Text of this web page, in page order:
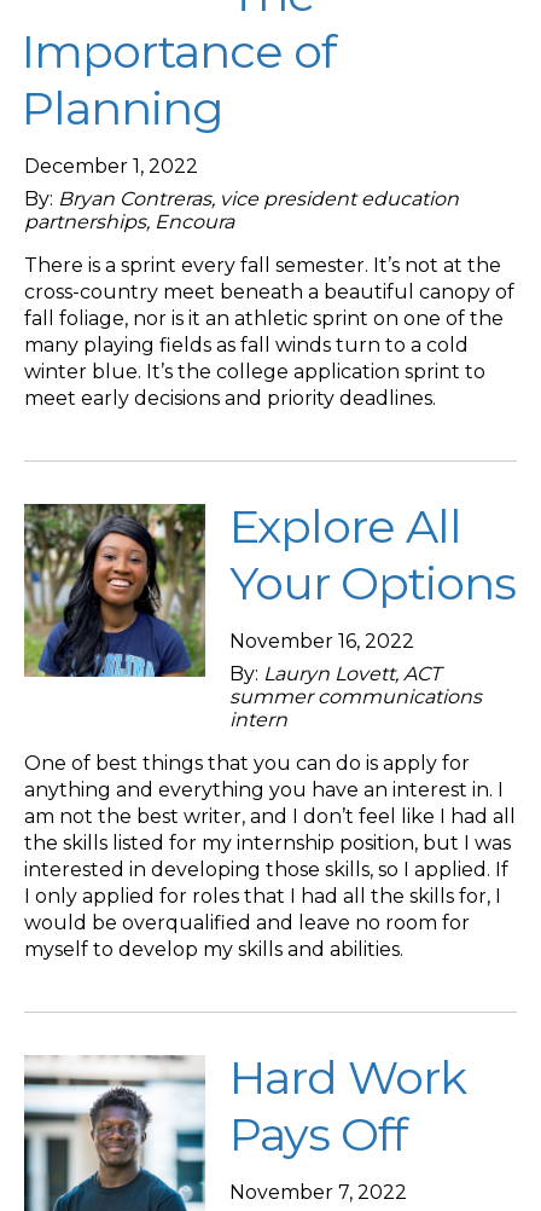
Importance of
Planning
December 1, 2022
By: Bryan Contreras, vice president education
partnerships, Encoura
There is a sprint every fall semester. It’s not at the
cross-country meet beneath a beautiful canopy of
fall foliage, nor is it an athletic sprint on one of the
many playing fields as fall winds turn to a cold
winter blue. It’s the college application sprint to
meet early decisions and priority deadlines.
Explore All
Your Options
November 16, 2022
By: Lauryn Lovett, ACT
summer communications
intern
One of best things that you can do is apply for
anything and everything you have an interest in. I
am not the best writer, and I don’t feel like I had all
the skills listed for my internship position, but I was
interested in developing those skills, so I applied. If
I only applied for roles that I had all the skills for, I
would be overqualified and leave no room for
myself to develop my skills and abilities.
Hard Work
Pays Off
November 7, 2022